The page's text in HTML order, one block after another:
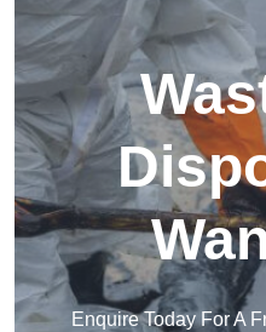
Enquire Today For A